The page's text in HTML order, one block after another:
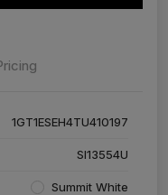
1GT1ESEH4TU410197
SI13554U
Summit White